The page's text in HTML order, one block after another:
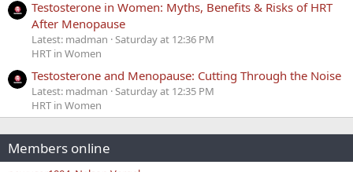
Testosterone in Women: Myths, Benefits & Risks of HRT
After Menopause
Latest: madman
Saturday at 12:36 PM
HRT in Women
Testosterone and Menopause: Cutting Through the Noise
Latest: madman Saturday at 12:35 PM
HRT in Women
Members online